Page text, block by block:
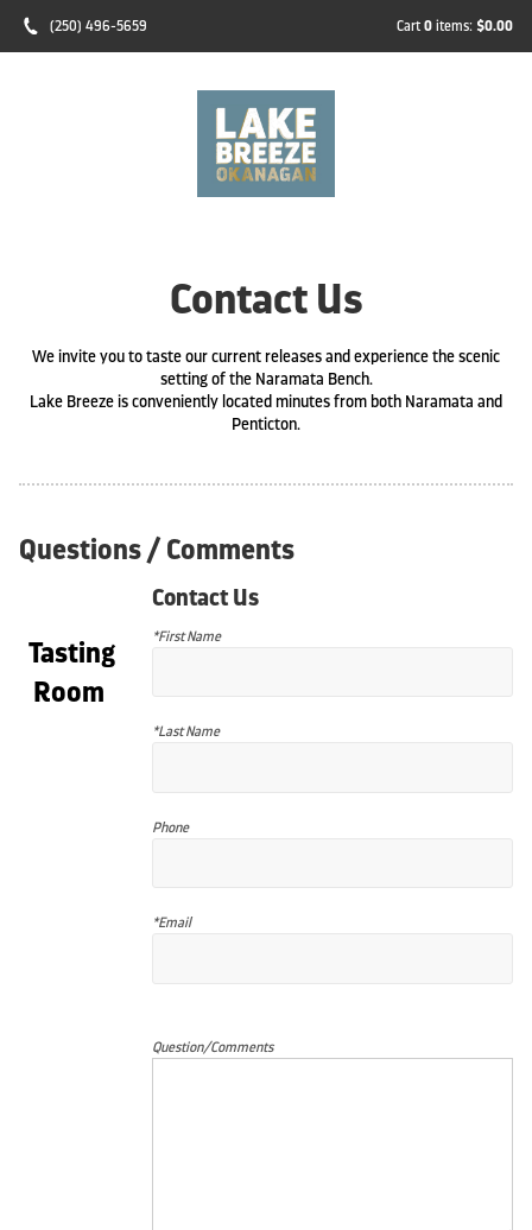
(250) 496-5659 Cart 0 items: $0.00
Contact Us
We invite you to taste our current releases and experience the scenic
setting of the Naramata Bench.
Lake Breeze is conveniently located minutes from both Naramata and
Penticton.
Questions / Comments
Contact Us
*First Name
*Last Name
Phone
*Email
Question/Comments
Tasting
Room